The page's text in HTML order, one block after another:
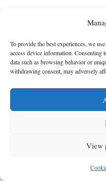
To provide the best experiences, we
access device information. Consenting
data such as browsing behavior or
withdrawing consent, may adversely
View
Eco-Friendly Loft
What Constitutes
Eco-friendly loft clearance refers
using sustainable materials and
environmental impact, with a
How Can I Identify
Hazardous materials can be
looking for signs of outdated